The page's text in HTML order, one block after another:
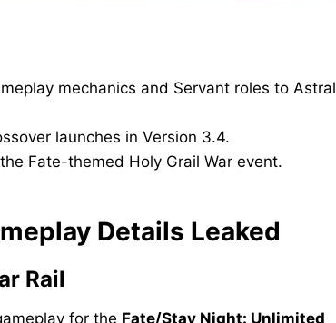
mechanics and Servant roles to Astral
launches in Version 3.4.
Fate-themed Holy Grail War event.
Details Leaked
Rail
for the Fate/Stay Night: Unlimited